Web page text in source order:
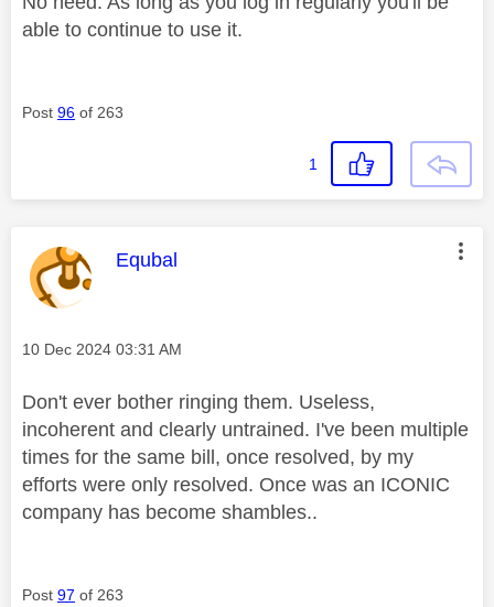
able to continue to use it.
Post 96 of 263
1
This message was authored by:
Equbal
Message posted on
‎10 Dec 2024 03:31 AM
Don't ever bother ringing them. Useless,
incoherent and clearly untrained. I've been multiple
times for the same bill, once resolved, by my
efforts were only resolved. Once was an ICONIC
company has become shambles..
Post 97 of 263